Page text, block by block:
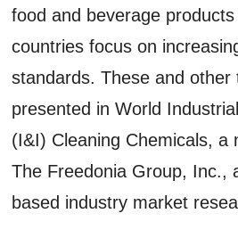
food and beverage
countries focus on
standards. These and other
presented in World
(I&I) Cleaning Chemicals, a
The Freedonia Group, Inc.,
based industry market